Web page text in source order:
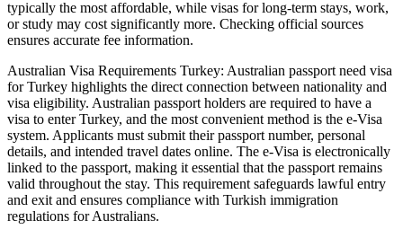
typically the most affordable, while visas for long-term stays, work,
or study may cost significantly more. Checking official sources
ensures accurate fee information.
Australian Visa Requirements Turkey: Australian passport need visa
for Turkey highlights the direct connection between nationality and
visa eligibility. Australian passport holders are required to have a
visa to enter Turkey, and the most convenient method is the e-Visa
system. Applicants must submit their passport number, personal
details, and intended travel dates online. The e-Visa is electronically
linked to the passport, making it essential that the passport remains
valid throughout the stay. This requirement safeguards lawful entry
and exit and ensures compliance with Turkish immigration
regulations for Australians.